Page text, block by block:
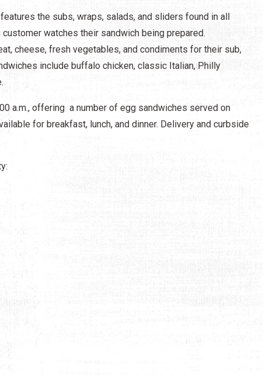
the subs, wraps, salads, and sliders found in all
watches their sandwich being prepared.
cheese, fresh vegetables, and condiments for their sub,
include buffalo chicken, classic Italian, Philly
a.m., offering a number of egg sandwiches served on
for breakfast, lunch, and dinner. Delivery and curbside